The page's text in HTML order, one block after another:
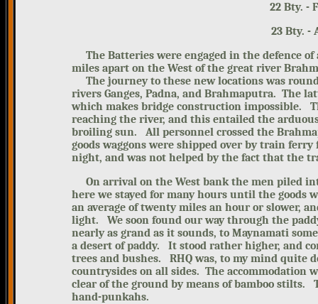
22
23
The Batteries were engaged in the defence
miles apart on the West of the great river
The journey to these new locations was
rivers Ganges, Padna, and Brahmaputra. The
which makes bridge construction impossible.
reaching the river, and this entailed the
broiling sun.
All personnel crossed the
goods waggons were shipped over by train
night, and was not helped by the fact that the
On arrival on the West bank the men piled
here we stayed for many hours until the goods
an average of twenty miles an hour or slower,
light.
We soon found our way through the
nearly as grand as it sounds, to Maynamati
a desert of paddy. It stood rather higher, and
trees and bushes.
RHQ was, to my mind quite
countrysides on all sides. The
clear of the ground by means of bamboo
hand-punkahs.